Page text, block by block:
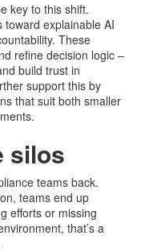
key to this shift.
toward explainable AI
These
refine decision logic –
build trust in
support this by
that suit both smaller
silos
teams back.
teams end up
efforts or missing
that’s a